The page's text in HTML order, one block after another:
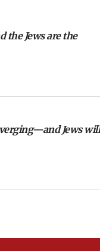
to correct
Benjamin
professor
Jew-
Jewish
the Jews are the
Jews will